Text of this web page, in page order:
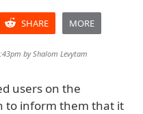
SHARE MORE
byShalom Levytam
users on the
to inform them that it